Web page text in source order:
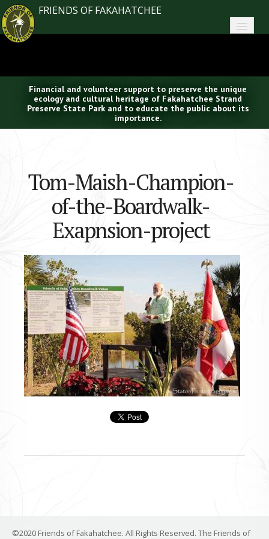
FRIENDS OF FAKAHATCHEE
Home
News
Support
Contact
Financial and volunteer support to preserve the unique
ecology and cultural heritage of Fakahatchee Strand
Preserve State Park and to educate the public about its
importance.
Tom-Maish-Champion-
of-the-Boardwalk-
Exapnsion-project
©2020 Friends of Fakahatchee. All Rights Reserved. The Friends of